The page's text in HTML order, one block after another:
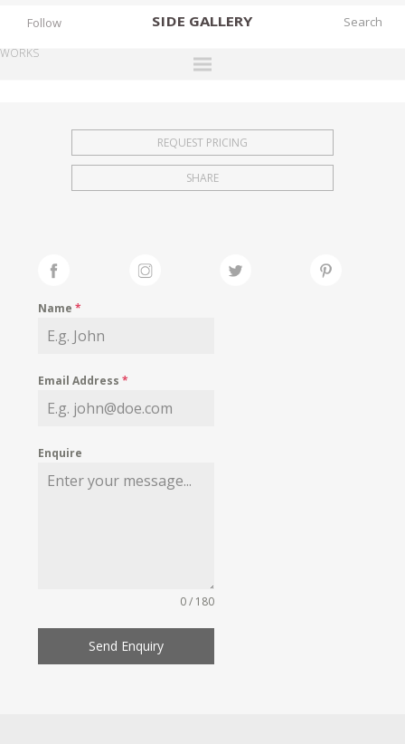
SIDE GALLERY
EXHIBITIONS
FAIRS
MY WISHLIST
Follow
WORKS
REQUEST PRICING
SHARE
Name*
Email Address*
Enquire
0 / 180
Send Enquiry